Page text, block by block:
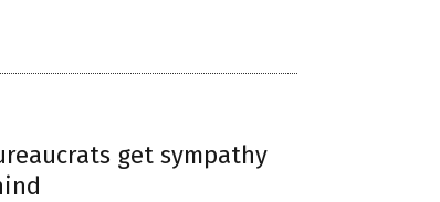
get sympathy